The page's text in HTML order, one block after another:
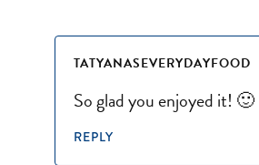
TATYANASEVERYDAYFOOD
So glad you enjoyed it! 🙂
REPLY